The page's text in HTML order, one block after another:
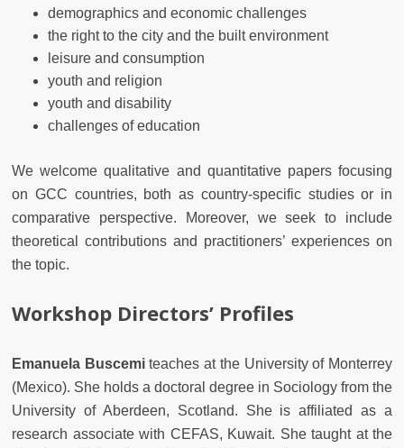
demographics and economic challenges
the right to the city and the built environment
leisure and consumption
youth and religion
youth and disability
challenges of education
We welcome qualitative and quantitative papers focusing
on GCC countries, both as country-specific studies or in
comparative perspective. Moreover, we seek to include
theoretical contributions and practitioners’ experiences on
the topic.
Workshop Directors’ Profiles
Emanuela Buscemiteaches at the University of Monterrey
(Mexico). She holds a doctoral degree in Sociology from the
University of Aberdeen, Scotland. She is affiliated as a
research associate with CEFAS, Kuwait. She taught at the